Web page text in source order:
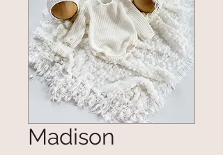
Madison